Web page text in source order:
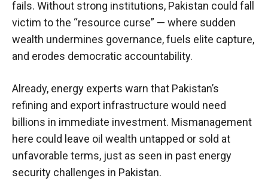
fails. Without strong institutions, Pakistan could fall
victim to the “resource curse” — where sudden
wealth undermines governance, fuels elite capture,
and erodes democratic accountability.
Already, energy experts warn that Pakistan’s
refining and export infrastructure would need
billions in immediate investment. Mismanagement
here could leave oil wealth untapped or sold at
unfavorable terms, just as seen in past energy
security challenges in Pakistan.